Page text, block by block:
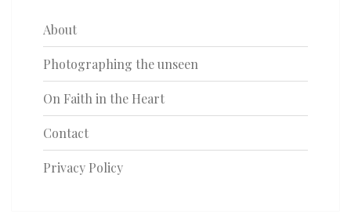
About
Photographing the unseen
On Faith in the Heart
Contact
Privacy Policy